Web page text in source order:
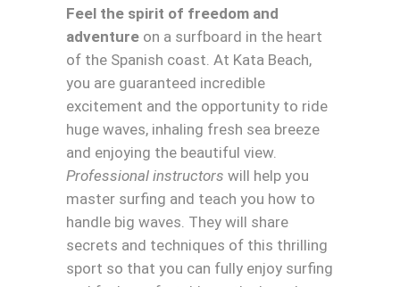
Feel the spirit of freedom and
adventure on a surfboard in the heart
of the Spanish coast. At Kata Beach,
you are guaranteed incredible
excitement and the opportunity to ride
huge waves, inhaling fresh sea breeze
and enjoying the beautiful view.
Professional instructors will help you
master surfing and teach you how to
handle big waves. They will share
secrets and techniques of this thrilling
sport so that you can fully enjoy surfing